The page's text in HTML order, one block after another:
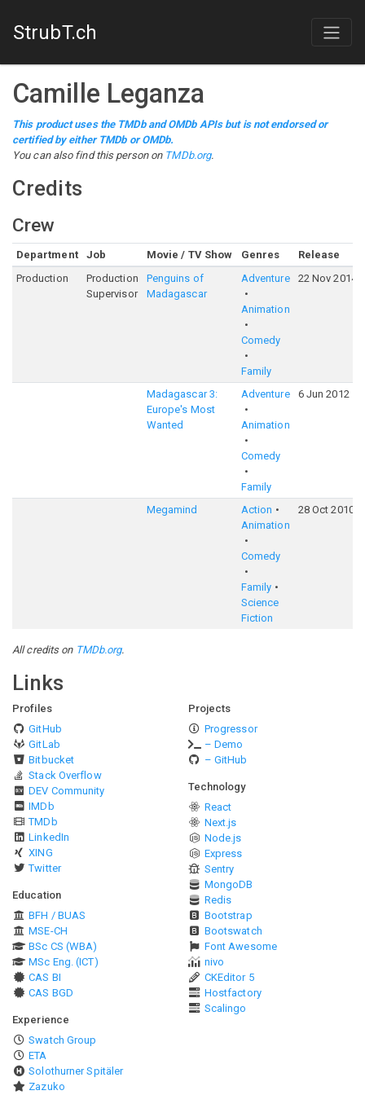
StrubT.ch
Camille Leganza
This product uses the TMDb and OMDb APIs but is not endorsed or
certified by either TMDb or OMDb.
You can also find this person on TMDb.org.
Credits
Crew
Department Job Movie / TV Show Genres Release
Production
Production
Supervisor
Penguins of
Madagascar
Adventure
Animation
Comedy
Family
22 Nov 2014
Madagascar 3:
Europe's Most
Wanted
Adventure
Animation
Comedy
Family
6 Jun 2012
Megamind
Action
Animation
Comedy
Family
Science
Fiction
28 Oct 2010
All credits on TMDb.org.
Links
Profiles
GitHub
GitLab
Bitbucket
Stack Overflow
DEV Community
IMDb
TMDb
LinkedIn
XING
Twitter
Education
BFH / BUAS
MSE-CH
BSc CS (WBA)
MSc Eng. (ICT)
CAS BI
CAS BGD
Experience
Swatch Group
ETA
Solothurner Spitäler
Zazuko
Projects
Progressor
– Demo
– GitHub
Technology
React
Next.js
Node.js
Express
Sentry
MongoDB
Redis
Bootstrap
Bootswatch
Font Awesome
nivo
CKEditor 5
Hostfactory
Scalingo